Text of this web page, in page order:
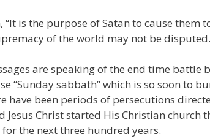
“It is the purpose of Satan to cause
of the world may not be
are speaking of the end time battle
“Sunday sabbath” which is so soon to
have been periods of persecutions
Jesus Christ started His Christian church
the next three hundred years.